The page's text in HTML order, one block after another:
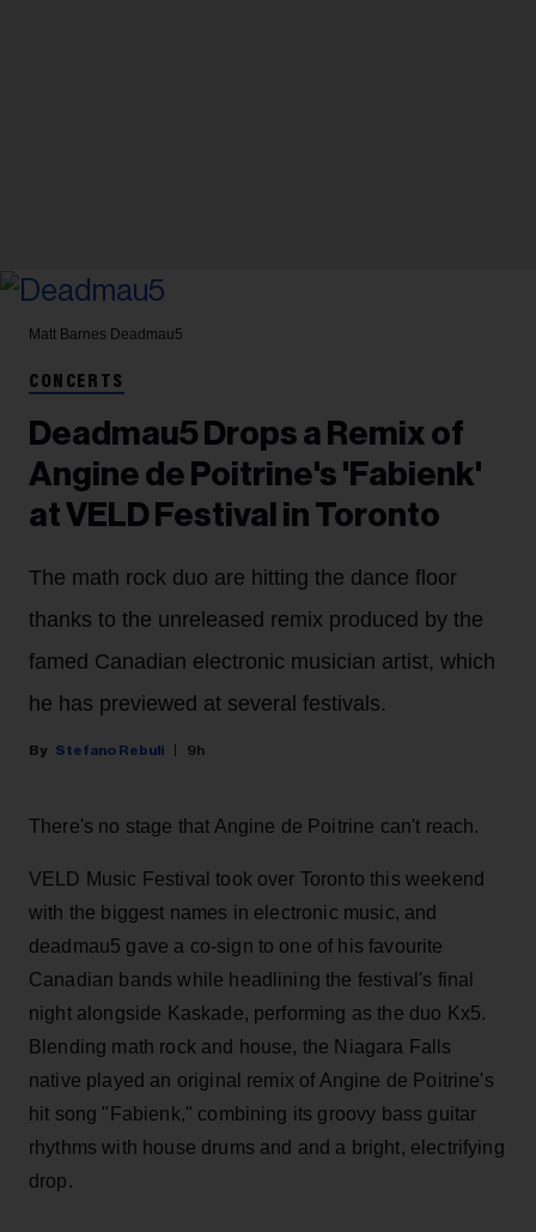
Matt Barnes Deadmau5
CONCERTS
Deadmau5 Drops a Remix of
Angine de Poitrine's 'Fabienk'
at VELD Festival in Toronto
The math rock duo are hitting the dance floor
thanks to the unreleased remix produced by the
famed Canadian electronic musician artist, which
he has previewed at several festivals.
Stefano Rebuli 9h
There's no stage that Angine de Poitrine can't reach.
VELD Music Festival took over Toronto this weekend
with the biggest names in electronic music, and
deadmau5 gave a co-sign to one of his favourite
Canadian bands while headlining the festival's final
night alongside Kaskade, performing as the duo Kx5.
Blending math rock and house, the Niagara Falls
native played an original remix of Angine de Poitrine's
hit song "Fabienk," combining its groovy bass guitar
rhythms with house drums and and a bright, electrifying
drop.